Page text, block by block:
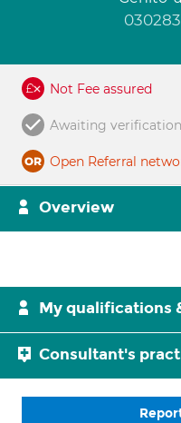
Not Fee assured
Awaiting verification
Open Referral
Overview
My qualifications
Consultant's